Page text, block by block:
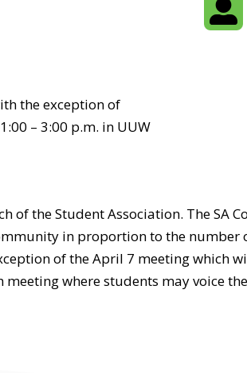
the exception of
– 3:00 p.m. in UUW

of the Student Association. The SA
in proportion to the number
of the April 7 meeting which
where students may voice